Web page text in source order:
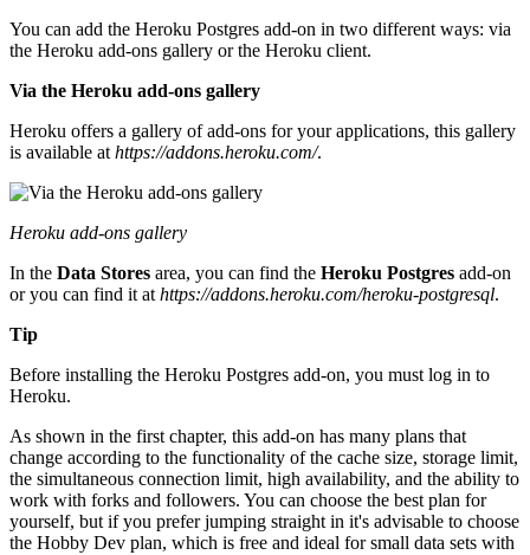
You can add the Heroku Postgres add-on in two different ways: via
the Heroku add-ons gallery or the Heroku client.
Via the Heroku add-ons gallery
Heroku offers a gallery of add-ons for your applications, this gallery
is available at https://addons.heroku.com/.
Heroku add-ons gallery
In the Data Stores area, you can find the Heroku Postgres add-on
or you can find it at https://addons.heroku.com/heroku-postgresql.
Tip
Before installing the Heroku Postgres add-on, you must log in to
Heroku.
As shown in the first chapter, this add-on has many plans that
change according to the functionality of the cache size, storage limit,
the simultaneous connection limit, high availability, and the ability to
work with forks and followers. You can choose the best plan for
yourself, but if you prefer jumping straight in it's advisable to choose
the Hobby Dev plan, which is free and ideal for small data sets with